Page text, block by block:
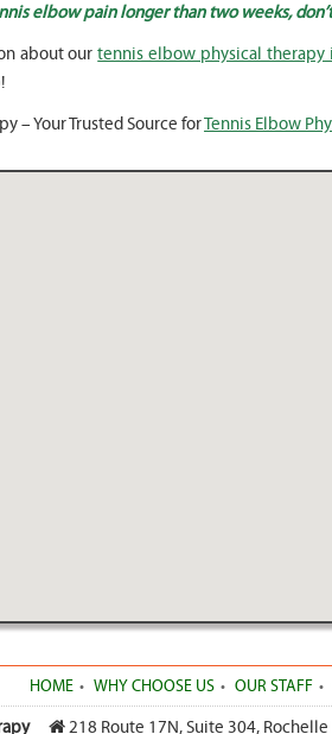
elbow pain longer than two weeks,
about ourtennis elbow physical therapy
– Your Trusted Source forTennis Elbow
HOME WHY CHOOSE US OUR STAFF
218 Route 17N, Suite 304, Rochelle